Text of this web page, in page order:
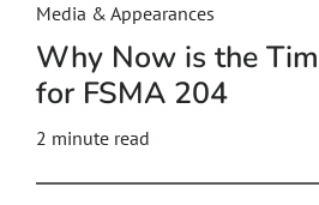
Media & Appearances
Why Now is the
for FSMA 204
2 minute read